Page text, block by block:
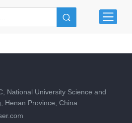
National University Science and
Henan Province, China